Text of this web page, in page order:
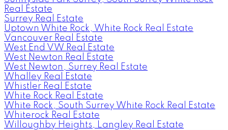
Real Estate
Surrey Real Estate
Uptown White Rock, White Rock Real Estate
Vancouver Real Estate
West End VW Real Estate
West Newton Real Estate
West Newton, Surrey Real Estate
Whalley Real Estate
Whistler Real Estate
White Rock Real Estate
White Rock, South Surrey White Rock Real Estate
Whiterock Real Estate
Willoughby Heights, Langley Real Estate